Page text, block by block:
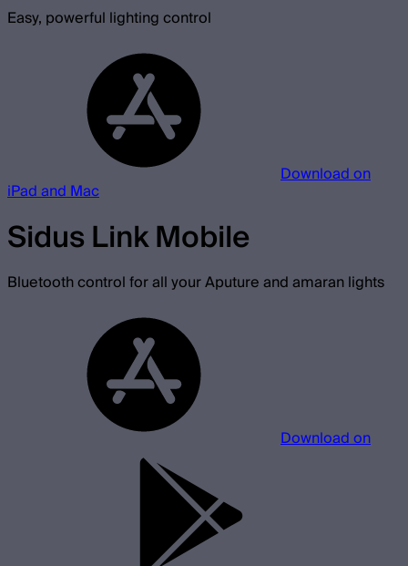
Easy, powerful lighting control
Download on
iPad and Mac
Sidus Link Mobile
Bluetooth control for all your Aputure and amaran lights
Download on